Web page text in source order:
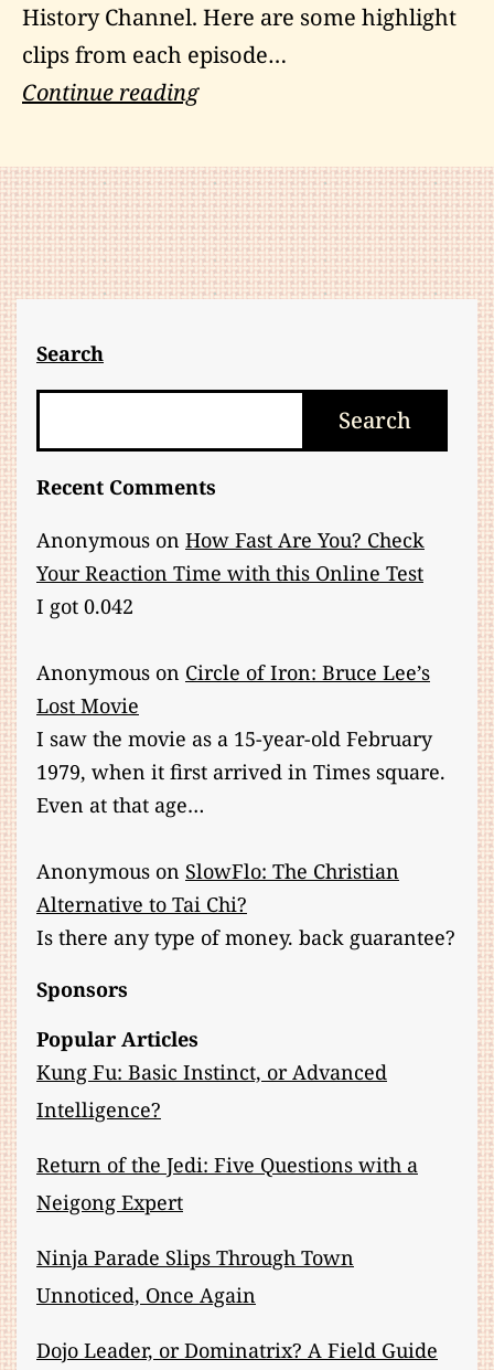
History Channel. Here are some highlight
clips from each episode…
Continue readingHuman
Reviews
And
Video
Highlights
Search
Search
Recent Comments
Anonymous on How Fast Are You? Check
Your Reaction Time with this Online Test
I got 0.042
Anonymous on Circle of Iron: Bruce Lee’s
Lost Movie
I saw the movie as a 15-year-old February
1979, when it first arrived in Times square.
Even at that age…
Anonymous on SlowFlo: The Christian
Alternative to Tai Chi?
Is there any type of money. back guarantee?
Sponsors
Popular Articles
Kung Fu: Basic Instinct, or Advanced
Intelligence?
Return of the Jedi: Five Questions with a
Neigong Expert
Ninja Parade Slips Through Town
Unnoticed, Once Again
Dojo Leader, or Dominatrix? A Field Guide